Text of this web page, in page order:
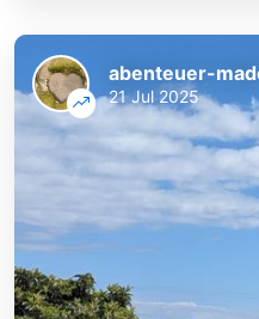
abenteuer-
21 Jul 2025